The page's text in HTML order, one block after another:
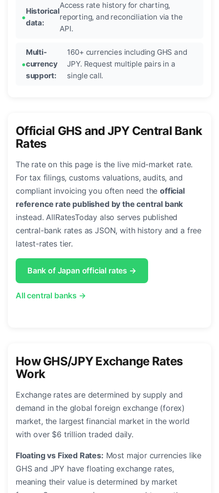
Historical
data:
Access rate history for charting,
reporting, and reconciliation via the
API.
Multi-
currency
support:
160+ currencies including GHS and
JPY. Request multiple pairs in a
single call.
Official GHS and JPY Central Bank
Rates
The rate on this page is the live mid-market rate.
For tax filings, customs valuations, audits, and
compliant invoicing you often need theofficial
reference rate published by the central bank
instead. AllRatesToday also serves published
central-bank rates as JSON, with history and a free
latest-rates tier.
Bank of Japan official rates →
All central banks →
How GHS/JPY Exchange Rates
Work
Exchange rates are determined by supply and
demand in the global foreign exchange (forex)
market, the largest financial market in the world
with over $6 trillion traded daily.
Floating vs Fixed Rates: Most major currencies like
GHS and JPY have floating exchange rates,
meaning their value is determined by market